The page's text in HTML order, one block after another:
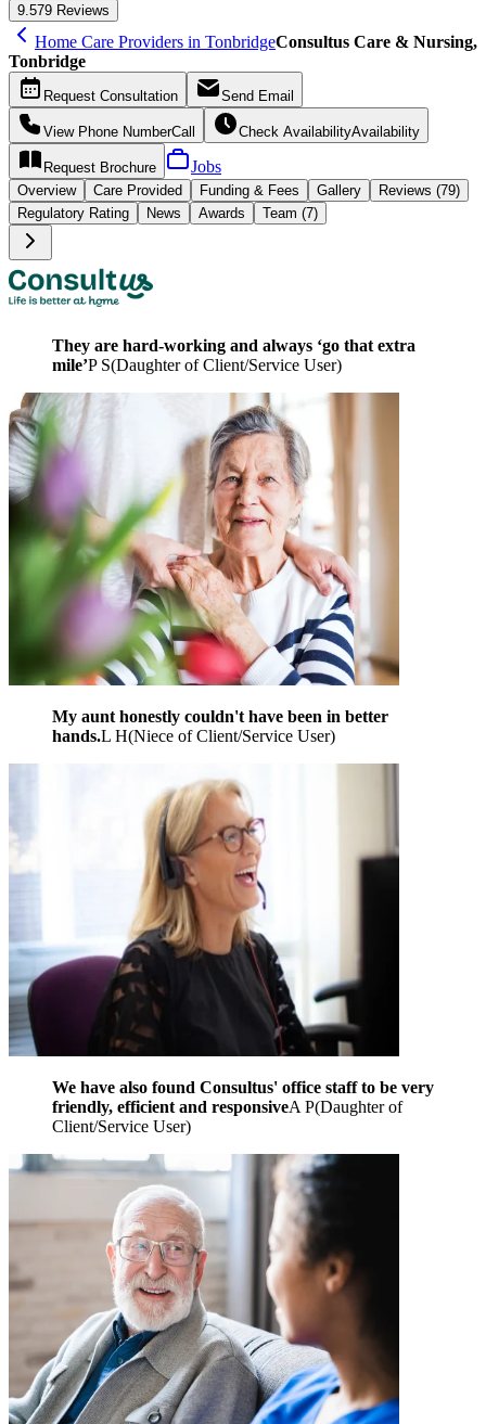
9.579 Reviews
Home Care Providers in TonbridgeConsultus Care & Nursing,
Tonbridge
Request Consultation Send Email
View Phone NumberCall Check AvailabilityAvailability
Request Brochure Jobs
Overview Care Provided Funding & Fees Gallery
Reviews (79)
Regulatory Rating
News Awards Team (7)
They are hard-working and always ‘go that extra
mile’P S(Daughter of Client/Service User)
My aunt honestly couldn't have been in better
hands.L H(Niece of Client/Service User)
We have also found Consultus' office staff to be very
friendly, efficient and responsiveA P(Daughter of
Client/Service User)